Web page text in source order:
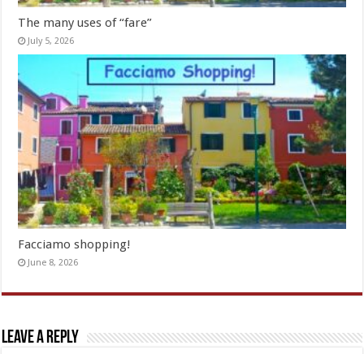
The many uses of “fare”
July 5, 2026
Facciamo shopping!
June 8, 2026
Leave a Reply